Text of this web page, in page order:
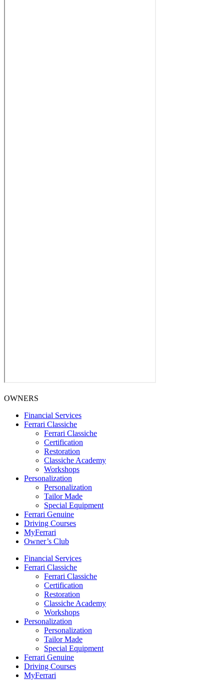
OWNERS
Financial Services
Ferrari Classiche
Ferrari Classiche
Certification
Restoration
Classiche Academy
Workshops
Personalization
Personalization
Tailor Made
Special Equipment
Ferrari Genuine
Driving Courses
MyFerrari
Owner’s Club
Financial Services
Ferrari Classiche
Ferrari Classiche
Certification
Restoration
Classiche Academy
Workshops
Personalization
Personalization
Tailor Made
Special Equipment
Ferrari Genuine
Driving Courses
MyFerrari